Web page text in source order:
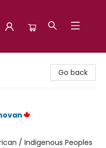
Go back
/ Indigenous Peoples